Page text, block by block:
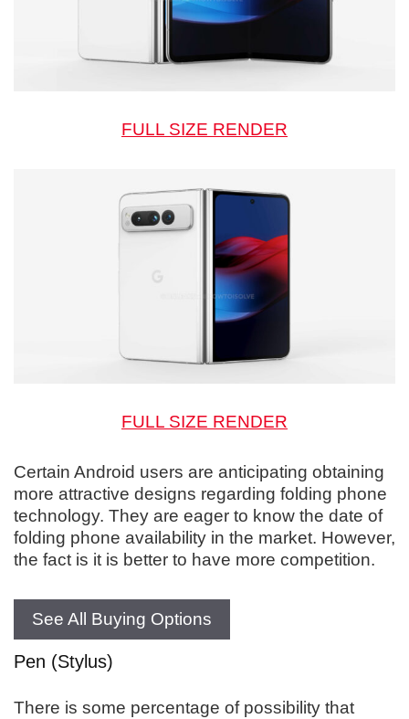
FULL SIZE RENDER
FULL SIZE RENDER
Certain Android users are anticipating obtaining
more attractive designs regarding folding phone
technology. They are eager to know the date of
folding phone availability in the market. However,
the fact is it is better to have more competition.
See All Buying Options
Pen (Stylus)
There is some percentage of possibility that